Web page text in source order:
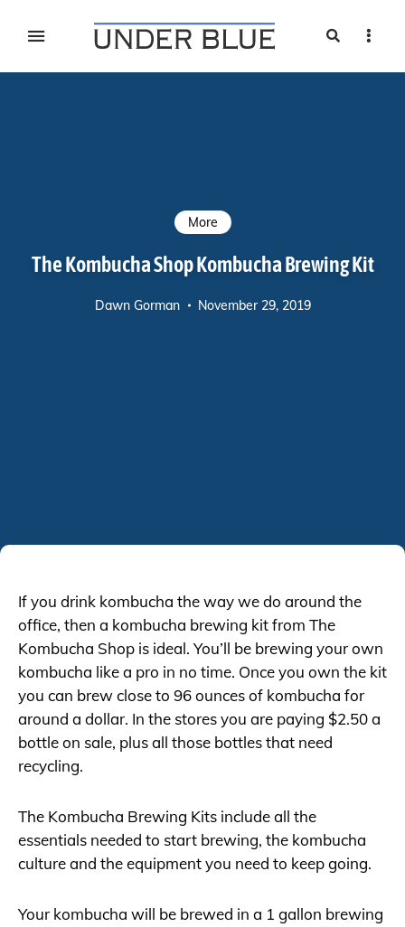
Search
More
The Kombucha Shop Kombucha Brewing Kit
Dawn Gorman November 29, 2019
If you drink kombucha the way we do around the
office, then a kombucha brewing kit from The
Kombucha Shop is ideal. You’ll be brewing your own
kombucha like a pro in no time. Once you own the kit
you can brew close to 96 ounces of kombucha for
around a dollar. In the stores you are paying $2.50 a
bottle on sale, plus all those bottles that need
recycling.
The Kombucha Brewing Kits include all the
essentials needed to start brewing, the kombucha
culture and the equipment you need to keep going.
Your kombucha will be brewed in a 1 gallon brewing